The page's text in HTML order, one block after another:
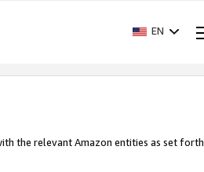
EN
the relevant Amazon entities as set forth